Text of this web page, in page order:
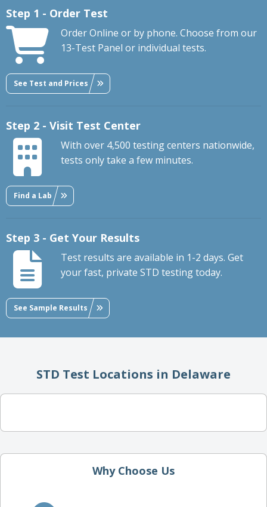
Step 1 - Order Test
Order Online or by phone. Choose from our
13-Test Panel or individual tests.
See Test and Prices
Step 2 - Visit Test Center
With over 4,500 testing centers nationwide,
tests only take a few minutes.
Find a Lab
Step 3 - Get Your Results
Test results are available in 1-2 days. Get
your fast, private STD testing today.
See Sample Results
STD Test Locations in Delaware
Why Choose Us